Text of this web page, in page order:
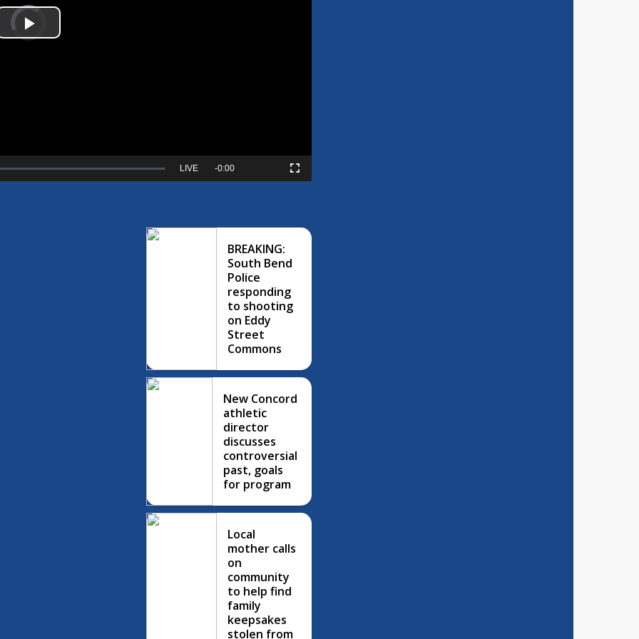
Video
Player
is
Play
Seek
LIVE Remaining
-0:00
in-
Fullscreen
BREAKING:
South Bend
Police
responding
to shooting
on Eddy
Street
Commons
New Concord
athletic
director
discusses
controversial
past, goals
for program
Local
mother calls
on
community
to help find
family
keepsakes
stolen from